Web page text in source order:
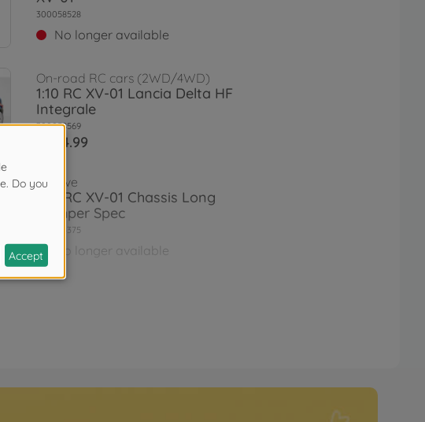
300058528
No longer available
On-road RC cars (2WD/4WD)
1:10 RC XV-01 Lancia Delta HF
Integrale
300058569
€284.99
Archive
1:10 RC XV-01 Chassis Long
Damper Spec
300084375
No longer available